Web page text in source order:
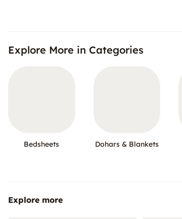
Explore More in Categories
Bedsheets Dohars & Blankets
Explore more